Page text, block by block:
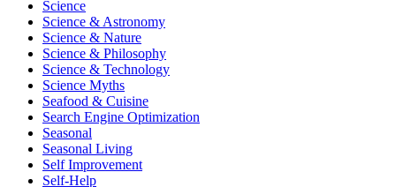
Science
Science & Astronomy
Science & Nature
Science & Philosophy
Science & Technology
Science Myths
Seafood & Cuisine
Search Engine Optimization
Seasonal
Seasonal Living
Self Improvement
Self-Help